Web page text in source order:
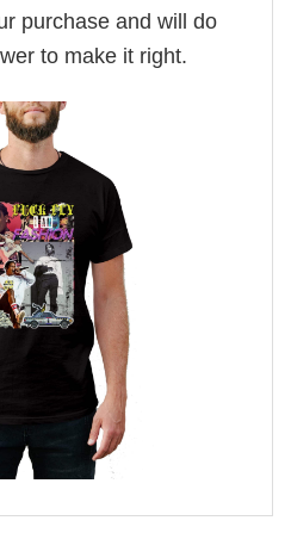
purchase and will do
to make it right.